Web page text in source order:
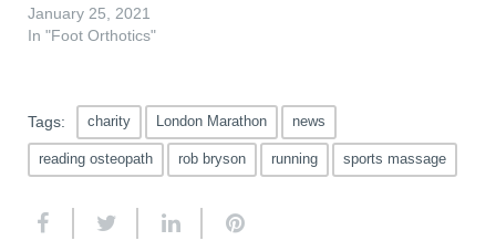
January 25, 2021
In "Foot Orthotics"
Tags: charity London Marathon news
reading osteopath rob bryson running sports massage